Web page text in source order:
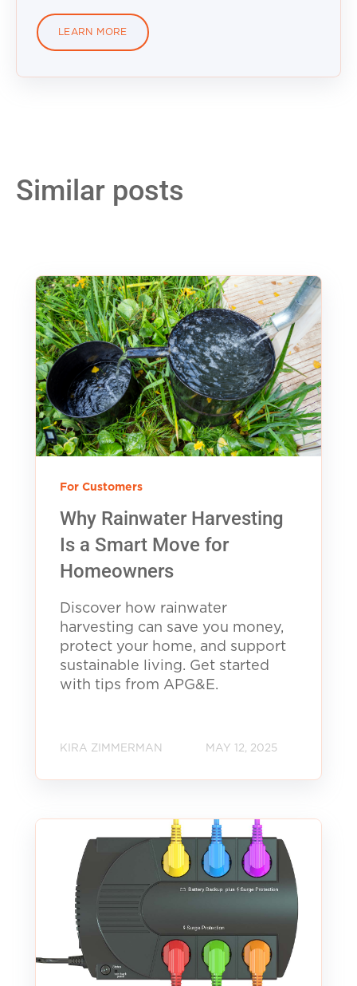
LEARN MORE
Similar posts
For Customers
Why Rainwater Harvesting
Is a Smart Move for
Homeowners
Discover how rainwater
harvesting can save you money,
protect your home, and support
sustainable living. Get started
with tips from APG&E.
KIRA ZIMMERMAN MAY 12, 2025